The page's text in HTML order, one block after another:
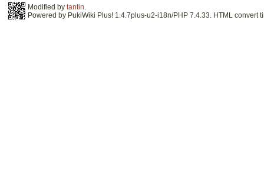
Modified by tantin.
Powered by PukiWiki Plus! 1.4.7plus-u2-i18n/PHP 7.4.33. HTML convert